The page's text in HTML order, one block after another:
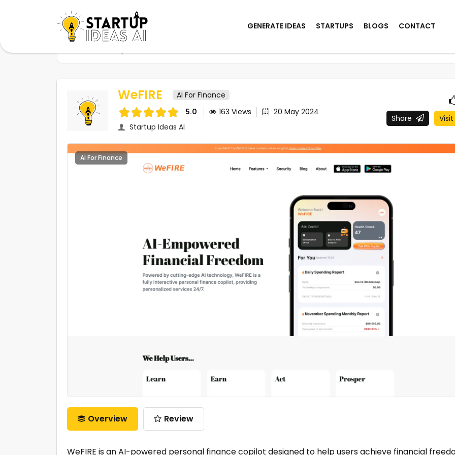
GENERATE IDEAS STARTUPS BLOGS CONTACT
WeFIRE
AI For Finance
5.0
163 Views
20 May 2024
Startup Ideas AI
Share Visit
AI For Finance
Overview Review
WeFIRE is an AI-powered personal finance copilot designed to help users achieve financial